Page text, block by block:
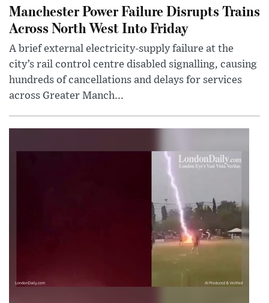
Manchester Power Failure Disrupts Trains
Across North West Into Friday
A brief external electricity-supply failure at the
city’s rail control centre disabled signalling, causing
hundreds of cancellations and delays for services
across Greater Manch...